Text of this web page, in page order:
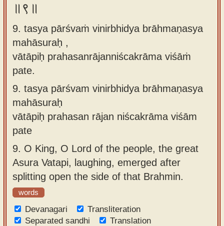
॥९॥
9. tasya pārśvaṁ vinirbhidya brāhmaṇasya
mahāsuraḥ ,
vātāpiḥ prahasanrājanniścakrāma viśāṁ
pate.
9. tasya pārśvam vinirbhidya brāhmaṇasya
mahāsuraḥ
vātāpiḥ prahasan rājan niścakrāma viśām
pate
9. O King, O Lord of the people, the great
Asura Vatapi, laughing, emerged after
splitting open the side of that Brahmin.
words
Devanagari
Transliteration
Separated sandhi
Translation